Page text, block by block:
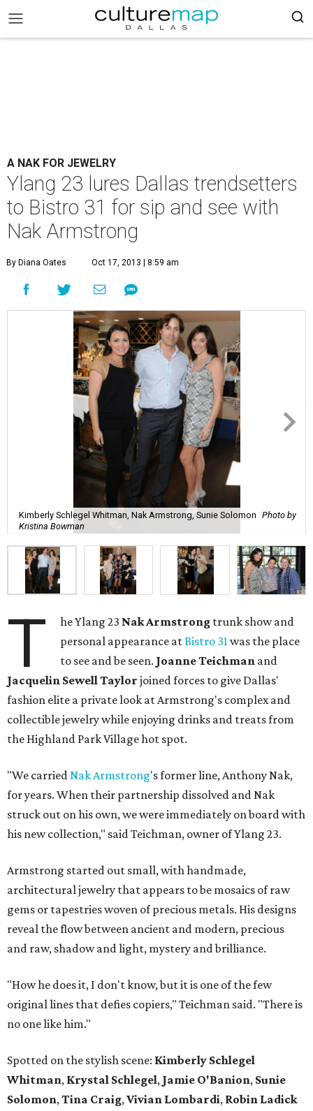
A NAK FOR JEWELRY
Ylang 23 lures Dallas trendsetters
to Bistro 31 for sip and see with
Nak Armstrong
By Diana Oates Oct 17, 2013 | 8:59 am
Kimberly Schlegel Whitman, Nak Armstrong, Sunie Solomon Photo by
Kristina Bowman
T he Ylang 23 Nak Armstrong trunk show and
personal appearance atBistro 31 was the place
to see and be seen. Joanne Teichman and
Jacquelin Sewell Taylor joined forces to give Dallas'
fashion elite a private look at Armstrong's complex and
collectible jewelry while enjoying drinks and treats from
the Highland Park Village hot spot.
"We carriedNak Armstrong's former line, Anthony Nak,
for years. When their partnership dissolved and Nak
struck out on his own, we were immediately on board with
his new collection," said Teichman, owner of Ylang 23.
Armstrong started out small, with handmade,
architectural jewelry that appears to be mosaics of raw
gems or tapestries woven of precious metals. His designs
reveal the flow between ancient and modern, precious
and raw, shadow and light, mystery and brilliance.
"How he does it, I don't know, but it is one of the few
original lines that defies copiers," Teichman said. "There is
no one like him."
Spotted on the stylish scene: Kimberly Schlegel
Whitman, Krystal Schlegel, Jamie O'Banion, Sunie
Solomon,Tina Craig,Vivian Lombardi, Robin Ladick